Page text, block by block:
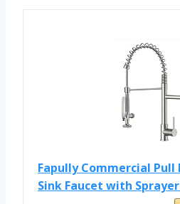
Fapully Commercial Pull
Sink Faucet with